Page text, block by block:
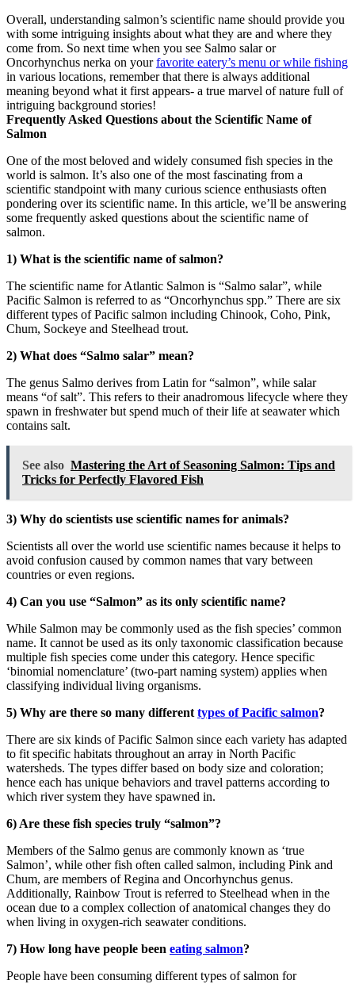
Overall, understanding salmon’s scientific name should provide you
with some intriguing insights about what they are and where they
come from. So next time when you see Salmo salar or
Oncorhynchus nerka on yourfavorite eatery’s menu or while fishing
in various locations, remember that there is always additional
meaning beyond what it first appears- a true marvel of nature full of
intriguing background stories!
Frequently Asked Questions about the Scientific Name of
Salmon
One of the most beloved and widely consumed fish species in the
world is salmon. It’s also one of the most fascinating from a
scientific standpoint with many curious science enthusiasts often
pondering over its scientific name. In this article, we’ll be answering
some frequently asked questions about the scientific name of
salmon.
1) What is the scientific name of salmon?
The scientific name for Atlantic Salmon is “Salmo salar”, while
Pacific Salmon is referred to as “Oncorhynchus spp.” There are six
different types of Pacific salmon including Chinook, Coho, Pink,
Chum, Sockeye and Steelhead trout.
2) What does “Salmo salar” mean?
The genus Salmo derives from Latin for “salmon”, while salar
means “of salt”. This refers to their anadromous lifecycle where they
spawn in freshwater but spend much of their life at seawater which
contains salt.
See also Mastering the Art of Seasoning Salmon: Tips and
Tricks for Perfectly Flavored Fish
3) Why do scientists use scientific names for animals?
Scientists all over the world use scientific names because it helps to
avoid confusion caused by common names that vary between
countries or even regions.
4) Can you use “Salmon” as its only scientific name?
While Salmon may be commonly used as the fish species’ common
name. It cannot be used as its only taxonomic classification because
multiple fish species come under this category. Hence specific
‘binomial nomenclature’ (two-part naming system) applies when
classifying individual living organisms.
5) Why are there so many different types of Pacific salmon?
There are six kinds of Pacific Salmon since each variety has adapted
to fit specific habitats throughout an array in North Pacific
watersheds. The types differ based on body size and coloration;
hence each has unique behaviors and travel patterns according to
which river system they have spawned in.
6) Are these fish species truly “salmon”?
Members of the Salmo genus are commonly known as ‘true
Salmon’, while other fish often called salmon, including Pink and
Chum, are members of Regina and Oncorhynchus genus.
Additionally, Rainbow Trout is referred to Steelhead when in the
ocean due to a complex collection of anatomical changes they do
when living in oxygen-rich seawater conditions.
7) How long have people been eating salmon?
People have been consuming different types of salmon for